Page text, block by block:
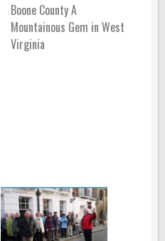
Boone County A
Mountainous Gem in West
Virginia